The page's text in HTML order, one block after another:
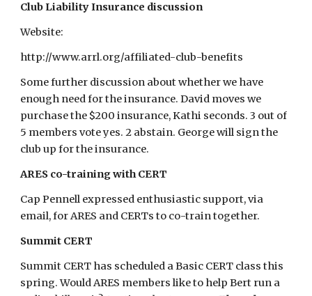
Club Liability Insurance discussion
Website:
http://www.arrl.org/affiliated-club-benefits
Some further discussion about whether we have
enough need for the insurance. David moves we
purchase the $200 insurance, Kathi seconds. 3 out of
5 members vote yes. 2 abstain. George will sign the
club up for the insurance.
ARES co-training with CERT
Cap Pennell expressed enthusiastic support, via
email, for ARES and CERTs to co-train together.
Summit CERT
Summit CERT has scheduled a Basic CERT class this
spring. Would ARES members like to help Bert run a